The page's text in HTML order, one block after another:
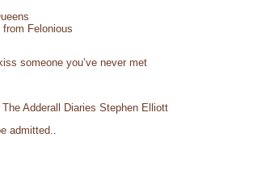
Felonious
someone you’ve never met
Adderall Diaries Stephen Elliott
admitted..